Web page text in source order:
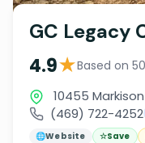
GC Legacy
4.9★Based on
10455
(469) 722-4252
🌐Website ☆Save